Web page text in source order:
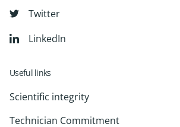
Twitter
LinkedIn
Useful links
Scientific integrity
Technician Commitment